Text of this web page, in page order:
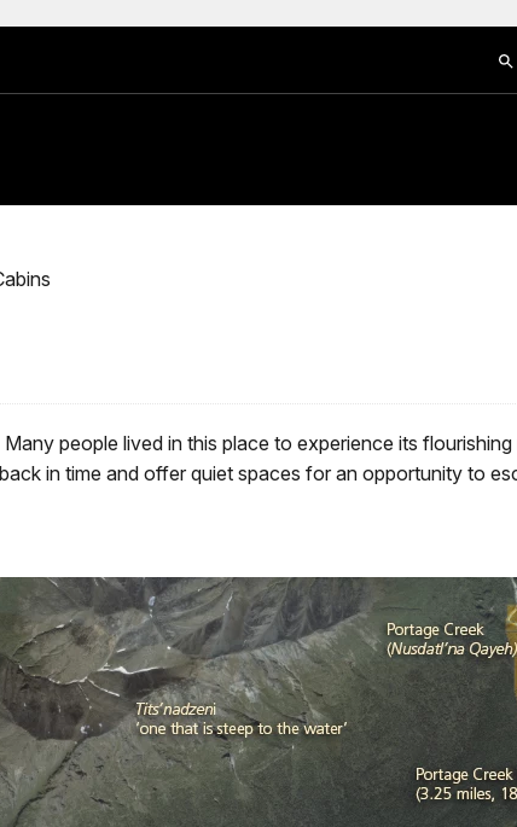
people lived in this place to experience its
in time and offer quiet spaces for an opportunity to